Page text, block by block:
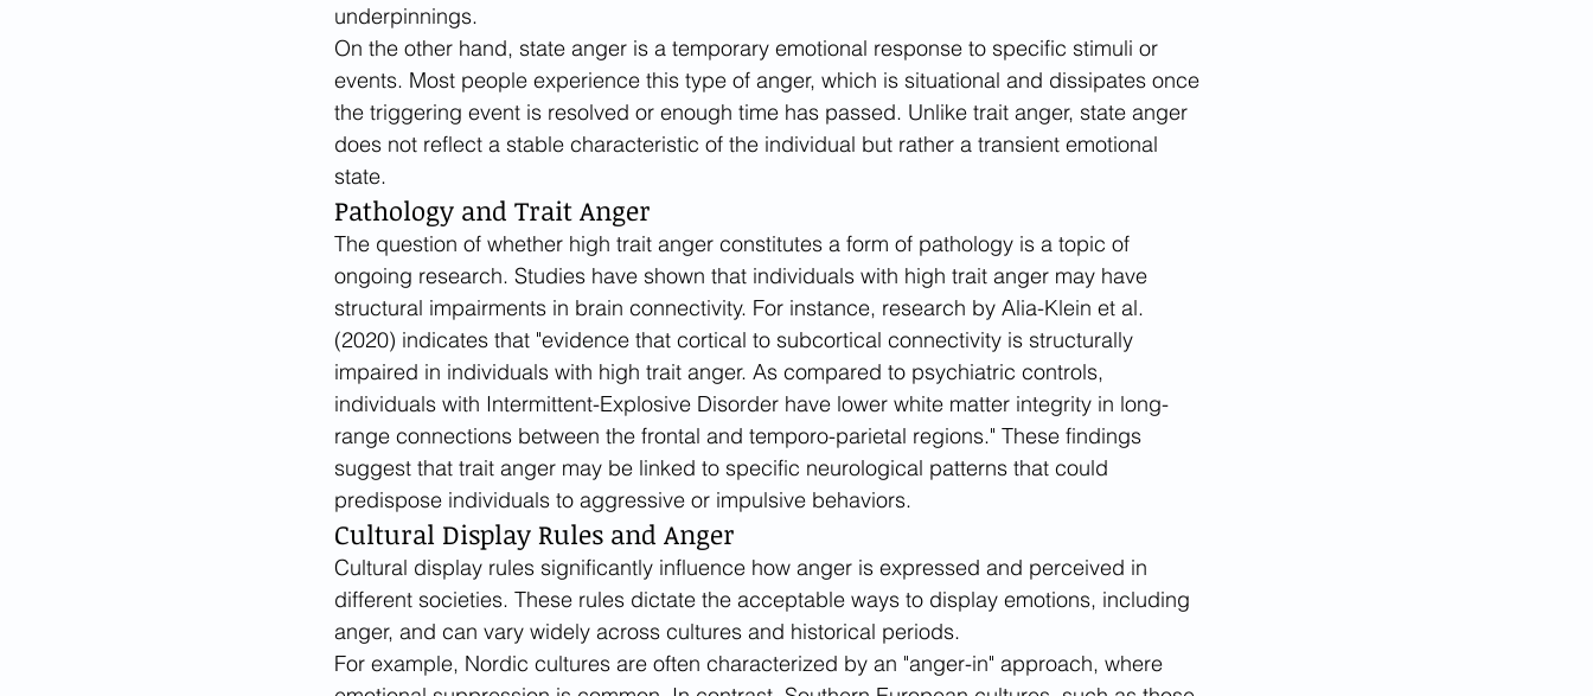
underpinnings.
On the other hand, state anger is a temporary emotional response to specific stimuli or
events. Most people experience this type of anger, which is situational and dissipates once
the triggering event is resolved or enough time has passed. Unlike trait anger, state anger
does not reflect a stable characteristic of the individual but rather a transient emotional
state.
Pathology and Trait Anger
The question of whether high trait anger constitutes a form of pathology is a topic of
ongoing research. Studies have shown that individuals with high trait anger may have
structural impairments in brain connectivity. For instance, research by Alia-Klein et al.
(2020) indicates that "evidence that cortical to subcortical connectivity is structurally
impaired in individuals with high trait anger. As compared to psychiatric controls,
individuals with Intermittent-Explosive Disorder have lower white matter integrity in long-
range connections between the frontal and temporo-parietal regions." These findings
suggest that trait anger may be linked to specific neurological patterns that could
predispose individuals to aggressive or impulsive behaviors.
Cultural Display Rules and Anger
Cultural display rules significantly influence how anger is expressed and perceived in
different societies. These rules dictate the acceptable ways to display emotions, including
anger, and can vary widely across cultures and historical periods.
For example, Nordic cultures are often characterized by an "anger-in" approach, where